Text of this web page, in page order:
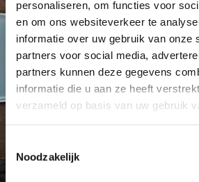
personaliseren, om functies voor
en om ons websiteverkeer te
informatie over uw gebruik van onze
partners voor social media,
partners kunnen deze gegevens
informatie die u aan ze heeft
verzameld op basis van uw gebruik
Noodzakelijk